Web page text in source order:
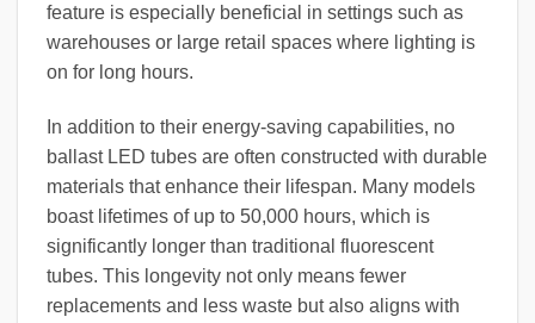
feature is especially beneficial in settings such as
warehouses or large retail spaces where lighting is
on for long hours.
In addition to their energy-saving capabilities, no
ballast LED tubes are often constructed with durable
materials that enhance their lifespan. Many models
boast lifetimes of up to 50,000 hours, which is
significantly longer than traditional fluorescent
tubes. This longevity not only means fewer
replacements and less waste but also aligns with